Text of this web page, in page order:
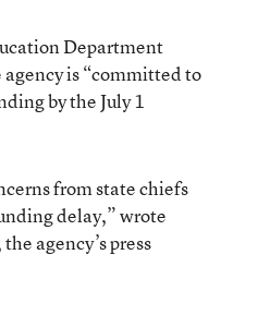
Department
agency is “committed to
by the July 1
from state chiefs
delay,” wrote
agency’s press